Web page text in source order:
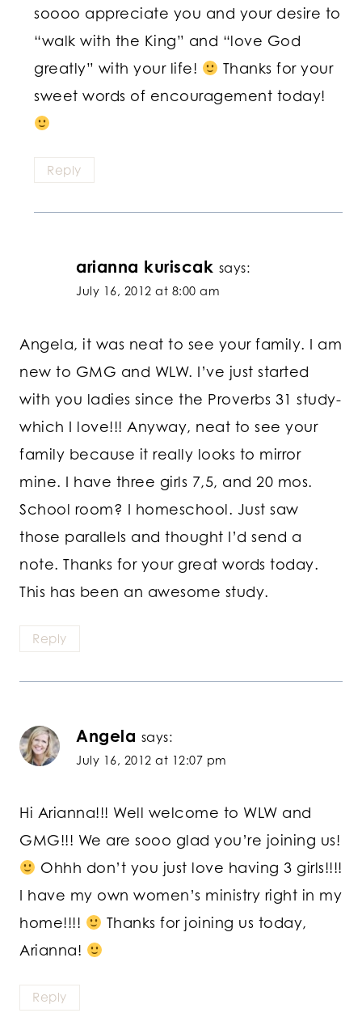
soooo appreciate you and your desire to
“walk with the King” and “love God
greatly” with your life!
Thanks for your
sweet words of encouragement today!
Reply
arianna kuriscak says:
July 16, 2012 at 8:00 am
Angela, it was neat to see your family. I am
new to GMG and WLW. I’ve just started
with you ladies since the Proverbs 31 study-
which I love!!! Anyway, neat to see your
family because it really looks to mirror
mine. I have three girls 7,5, and 20 mos.
School room? I homeschool. Just saw
those parallels and thought I’d send a
note. Thanks for your great words today.
This has been an awesome study.
Reply
Angela says:
July 16, 2012 at 12:07 pm
Hi Arianna!!! Well welcome to WLW and
GMG!!! We are sooo glad you’re joining us!
Ohhh don’t you just love having 3 girls!!!!
I have my own women’s ministry right in my
home!!!!
Thanks for joining us today,
Arianna!
Reply